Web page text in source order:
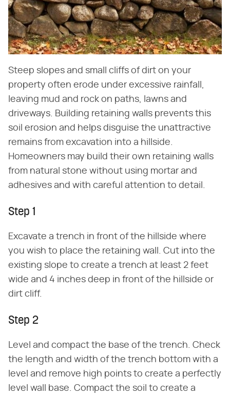
Steep slopes and small cliffs of dirt on your
property often erode under excessive rainfall,
leaving mud and rock on paths, lawns and
driveways. Building retaining walls prevents this
soil erosion and helps disguise the unattractive
remains from excavation into a hillside.
Homeowners may build their own retaining walls
from natural stone without using mortar and
adhesives and with careful attention to detail.
Step 1
Excavate a trench in front of the hillside where
you wish to place the retaining wall. Cut into the
existing slope to create a trench at least 2 feet
wide and 4 inches deep in front of the hillside or
dirt cliff.
Step 2
Level and compact the base of the trench. Check
the length and width of the trench bottom with a
level and remove high points to create a perfectly
level wall base. Compact the soil to create a